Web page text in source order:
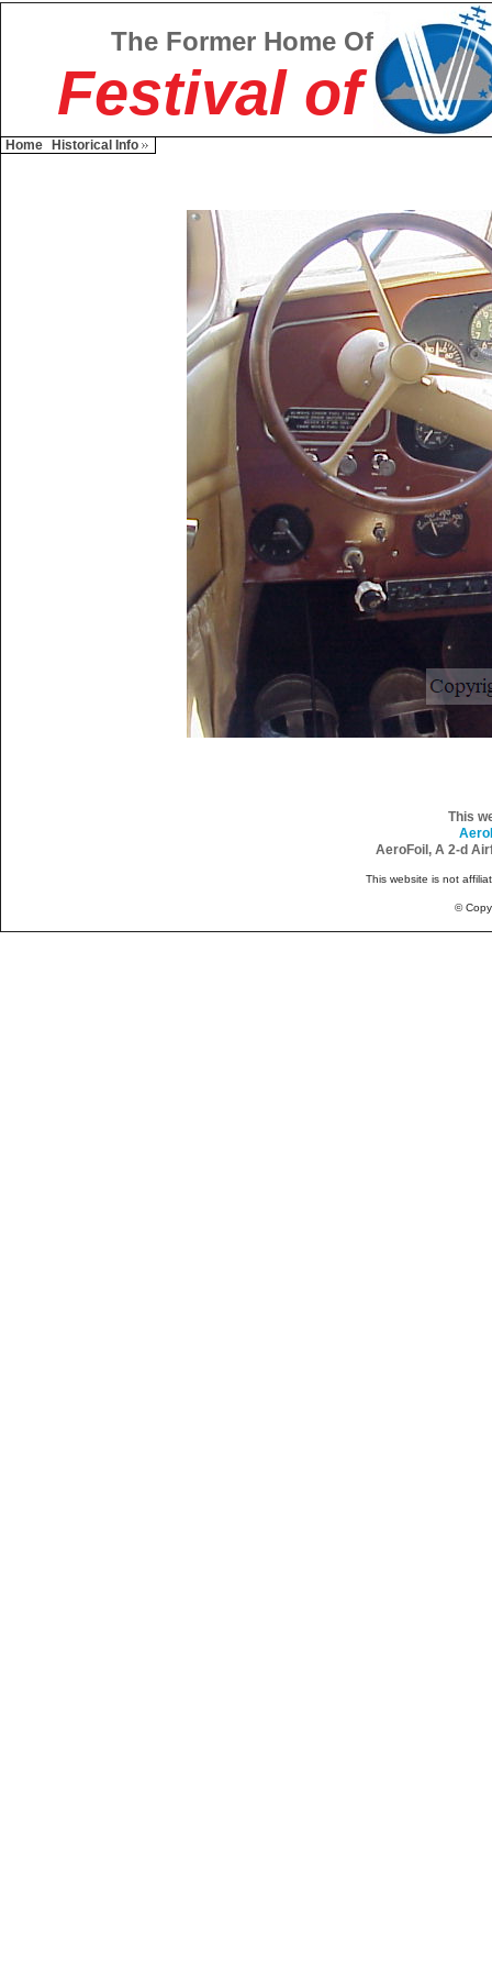
The Former Home Of
Festival of
Home Historical Info
This
AeroFoil, A 2-d
This website is not
©